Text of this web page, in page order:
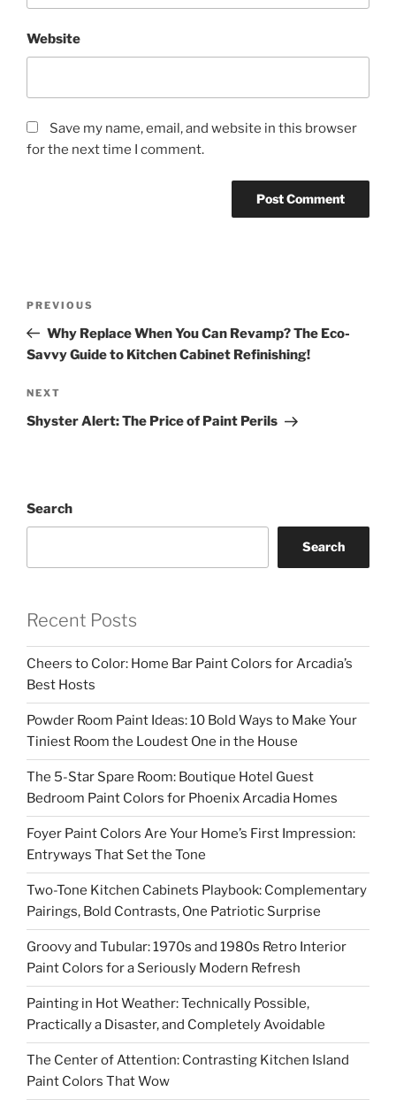
Website
Save my name, email, and website in this browser
for the next time I comment.
Previous
Post
PREVIOUS
Why Replace When You Can Revamp? The Eco-
Savvy Guide to Kitchen Cabinet Refinishing!
Next
Post
NEXT
Shyster Alert: The Price of Paint Perils
Search
Search
Recent Posts
Cheers to Color: Home Bar Paint Colors for Arcadia’s
Best Hosts
Powder Room Paint Ideas: 10 Bold Ways to Make Your
Tiniest Room the Loudest One in the House
The 5-Star Spare Room: Boutique Hotel Guest
Bedroom Paint Colors for Phoenix Arcadia Homes
Foyer Paint Colors Are Your Home’s First Impression:
Entryways That Set the Tone
Two-Tone Kitchen Cabinets Playbook: Complementary
Pairings, Bold Contrasts, One Patriotic Surprise
Groovy and Tubular: 1970s and 1980s Retro Interior
Paint Colors for a Seriously Modern Refresh
Painting in Hot Weather: Technically Possible,
Practically a Disaster, and Completely Avoidable
The Center of Attention: Contrasting Kitchen Island
Paint Colors That Wow